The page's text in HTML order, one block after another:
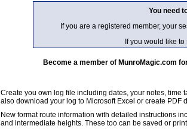
You need
If you are a registered member, your
If you would like
Become a member of MunroMagic.com
Create you own log file including dates, your notes, time
also download your log to Microsoft Excel or create PDF
New format route information with detailed instructions
and intermediate heights. These too can be saved or